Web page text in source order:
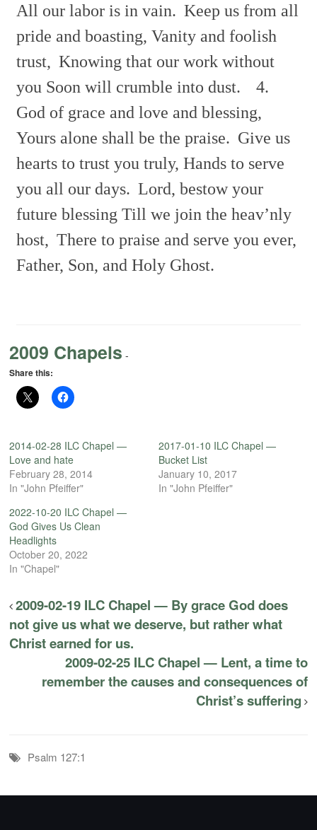
All our labor is in vain. Keep us from all
pride and boasting, Vanity and foolish
trust, Knowing that our work without
you Soon will crumble into dust.
4.
God of grace and love and blessing,
Yours alone shall be the praise. Give us
hearts to trust you truly, Hands to serve
you all our days. Lord, bestow your
future blessing Till we join the heav’nly
host, There to praise and serve you ever,
Father, Son, and Holy Ghost.
2009 Chapels -
Share this:
2014-02-28 ILC Chapel —
Love and hate
February 28, 2014
In "John Pfeiffer"
2017-01-10 ILC Chapel —
Bucket List
January 10, 2017
In "John Pfeiffer"
2022-10-20 ILC Chapel —
God Gives Us Clean
Headlights
October 20, 2022
In "Chapel"
2009-02-19 ILC Chapel — By grace God does
not give us what we deserve, but rather what
Christ earned for us.
2009-02-25 ILC Chapel — Lent, a time to
remember the causes and consequences of
Christ’s suffering
Psalm 127:1